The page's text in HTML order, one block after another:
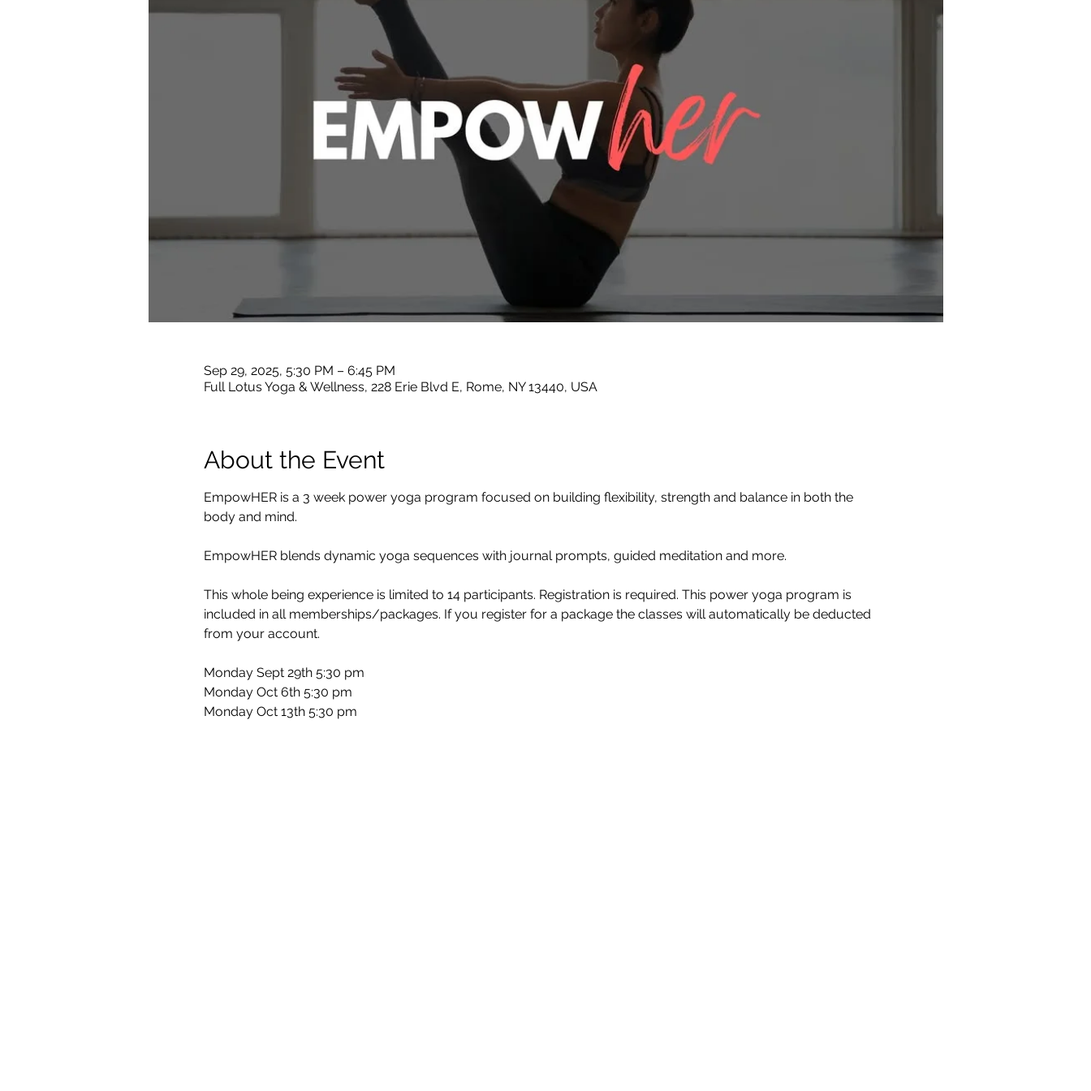
Sep 29, 2025, 5:30 PM – 6:45 PM
Full Lotus Yoga & Wellness, 228 Erie Blvd E, Rome, NY 13440, USA
About the Event
EmpowHER is a 3 week power yoga program focused on building flexibility, strength and balance in both the
body and mind.
EmpowHER blends dynamic yoga sequences with journal prompts, guided meditation and more.
This whole being experience is limited to 14 participants. Registration is required. This power yoga program is
included in all memberships/packages. If you register for a package the classes will automatically be deducted
from your account.
Monday Sept 29th 5:30 pm
Monday Oct 6th 5:30 pm
Monday Oct 13th 5:30 pm